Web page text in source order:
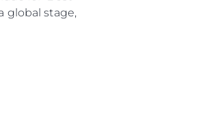
global stage,